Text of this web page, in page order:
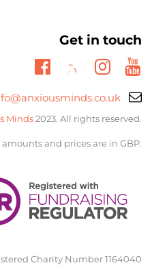
Get in touch
Facebook
Twitter
Minds2023. All rights reserved.
and prices are in GBP.
Charity Number 1164040